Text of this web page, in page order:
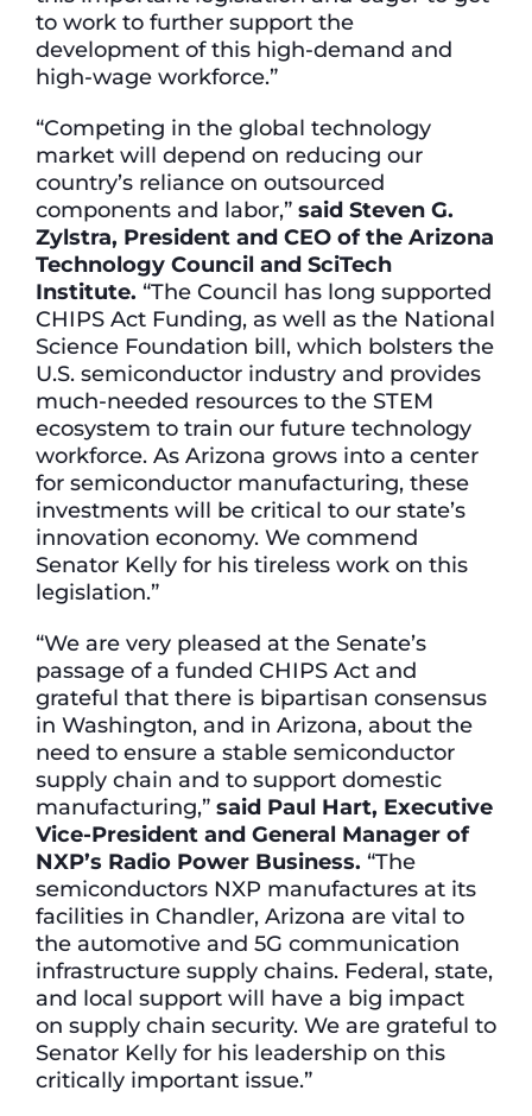
to work to further support the
development of this high-demand and
high-wage workforce.”
“Competing in the global technology
market will depend on reducing our
country’s reliance on outsourced
components and labor,” said Steven G.
Zylstra, President and CEO of the Arizona
Technology Council and SciTech
Institute. “The Council has long supported
CHIPS Act Funding, as well as the National
Science Foundation bill, which bolsters the
U.S. semiconductor industry and provides
much-needed resources to the STEM
ecosystem to train our future technology
workforce. As Arizona grows into a center
for semiconductor manufacturing, these
investments will be critical to our state’s
innovation economy. We commend
Senator Kelly for his tireless work on this
legislation.”
“We are very pleased at the Senate’s
passage of a funded CHIPS Act and
grateful that there is bipartisan consensus
in Washington, and in Arizona, about the
need to ensure a stable semiconductor
supply chain and to support domestic
manufacturing,” said Paul Hart, Executive
Vice-President and General Manager of
NXP’s Radio Power Business. “The
semiconductors NXP manufactures at its
facilities in Chandler, Arizona are vital to
the automotive and 5G communication
infrastructure supply chains. Federal, state,
and local support will have a big impact
on supply chain security. We are grateful to
Senator Kelly for his leadership on this
critically important issue.”